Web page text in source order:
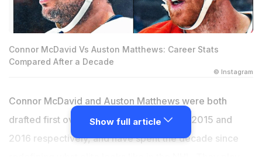
Connor McDavid Vs Auston Matthews: Career Stats
Compared After a Decade
© Instagram
Connor McDavid and Auston Matthews were both
drafted first overall in consecutive years, 2015 and
2016 respectively, and have spent the decade since
Show full article